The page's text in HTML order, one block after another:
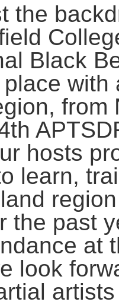
the
Black
from
hosts
learn,
the past
at
look